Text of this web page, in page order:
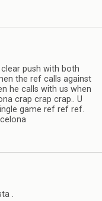
push with both
the ref calls against
he calls with us when
crap crap crap.. U
game ref ref ref.
.